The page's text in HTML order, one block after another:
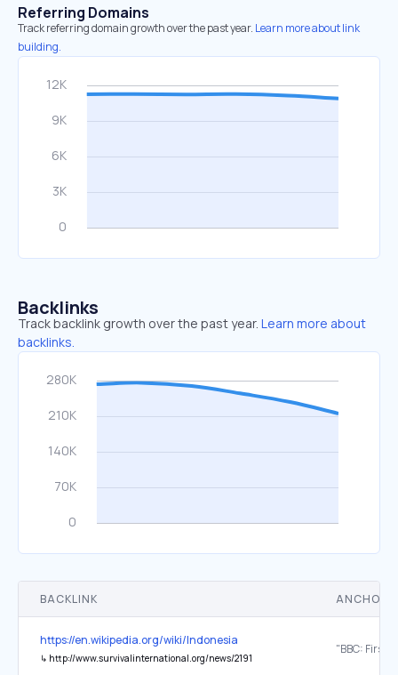
Referring Domains
Track referring domain growth over the past year. Learn more about link
building.
Backlinks
Track backlink growth over the past year. Learn more about
backlinks.
BACKLINK ANCHOR
https://en.wikipedia.org/wiki/Indonesia
↳ http://www.survivalinternational.org/news/2191